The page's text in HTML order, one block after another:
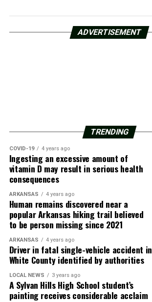
ADVERTISEMENT
TRENDING
COVID-19 4 years ago
Ingesting an excessive amount of
vitamin D may result in serious health
consequences
ARKANSAS 4 years ago
Human remains discovered near a
popular Arkansas hiking trail believed
to be person missing since 2021
ARKANSAS 4 years ago
Driver in fatal single-vehicle accident in
White County identified by authorities
LOCAL NEWS 3 years ago
A Sylvan Hills High School student’s
painting receives considerable acclaim